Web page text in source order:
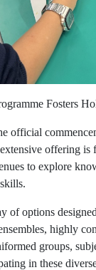
Fosters
official
offering
to explore
of options
highly
groups,
in these